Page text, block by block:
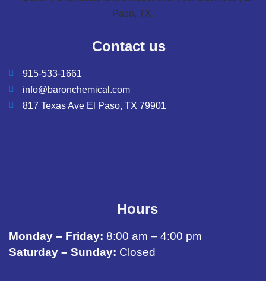
Contact us
915-533-1661
info@baronchemical.com
817 Texas Ave El Paso, TX 79901
Hours
Monday – Friday: 8:00 am – 4:00 pm
Saturday – Sunday: Closed